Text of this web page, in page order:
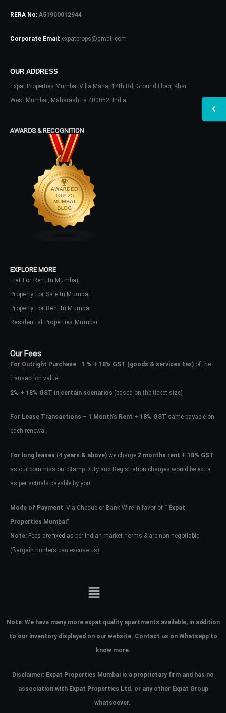
RERA No: A51900012944
Corporate Email: expatprops@gmail.com
OUR ADDRESS
Expat Properties Mumbai Villa Maria, 14th Rd, Ground Floor, Khar
West,Mumbai, Maharashtra 400052, India
AWARDS & RECOGNITION
EXPLORE MORE
Flat For Rent In Mumbai
Property For Sale In Mumbai
Property For Rent In Mumbai
Residential Properties Mumbai
Our Fees
For Outright Purchase– 1 % + 18% GST (goods & services tax) of the
transaction value.
2% + 18% GST in certain scenarios (based on the ticket size)
For Lease Transactions – 1 Month’s Rent + 18% GST same payable on
each renewal.
For long leases (4 years & above) we charge 2 months rent + 18% GST
as our commission. Stamp Duty and Registration charges would be extra
as per actuals payable by you.
Mode of Payment: Via Cheque or Bank Wire in favor of ” Expat
Properties Mumbai”
Note: Fees are fixed as per Indian market norms & are non-negotiable
(Bargain hunters can excuse us)
Note: We have many more expat quality apartments available, in addition
to our inventory displayed on our website. Contact us on Whatsapp to
know more.
Disclaimer: Expat Properties Mumbai is a proprietary firm and has no
association with Expat Properties Ltd. or any other Expat Group
whatsoever.
Don't have an account?Sign Up
Username
Password
your administrator.
Lost your password?